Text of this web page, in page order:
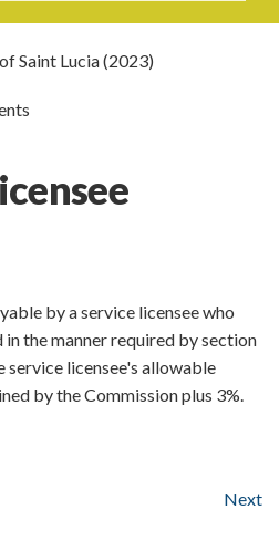
Saint Lucia (2023)
by a service licensee who
the manner required by section
service licensee's allowable
by the Commission plus 3%.
Next